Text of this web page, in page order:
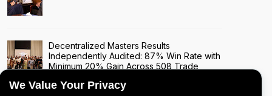
Decentralized Masters Results
Independently Audited: 87% Win Rate with
Minimum 20% Gain Across 508 Trade
We Value Your Privacy